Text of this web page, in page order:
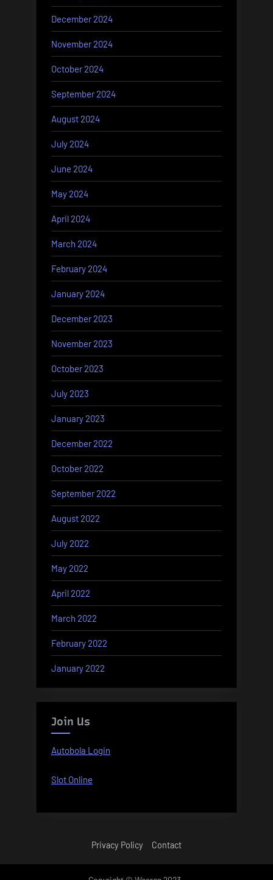
December 2024
November 2024
October 2024
September 2024
August 2024
July 2024
June 2024
May 2024
April 2024
March 2024
February 2024
January 2024
December 2023
November 2023
October 2023
July 2023
January 2023
December 2022
October 2022
September 2022
August 2022
July 2022
May 2022
April 2022
March 2022
February 2022
January 2022
Join Us
Autobola Login
Slot Online
Privacy Policy Contact